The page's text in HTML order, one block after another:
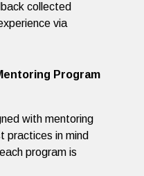
collected
via
Program
with mentoring
practices in mind
program is